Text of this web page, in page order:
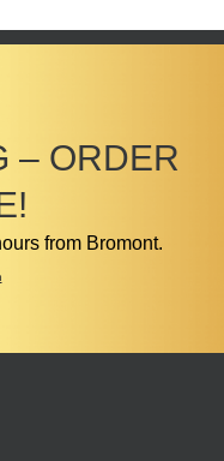
– ORDER
from Bromont.